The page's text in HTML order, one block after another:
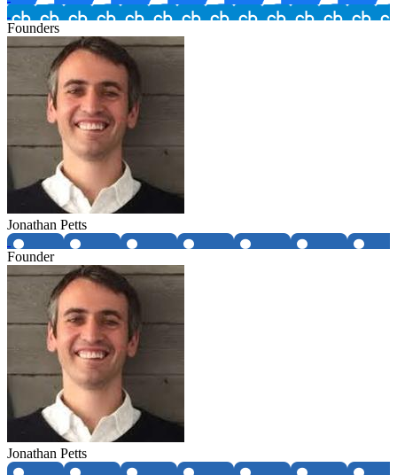
Founders
Jonathan Petts
Founder
Jonathan Petts